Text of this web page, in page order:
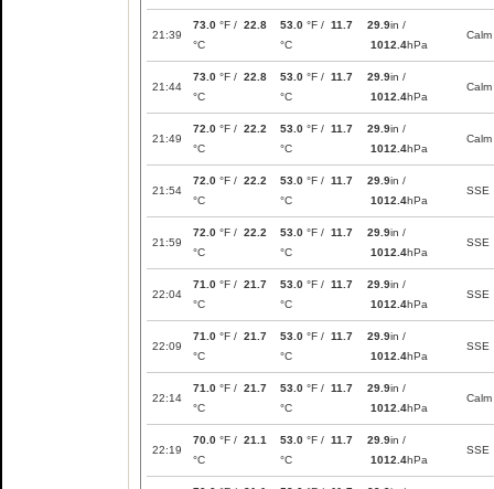
21:39
73.0 °F / 22.8
°C
53.0 °F / 11.7
°C
29.9in /
1012.4hPa
Calm
21:44
73.0 °F / 22.8
°C
53.0 °F / 11.7
°C
29.9in /
1012.4hPa
Calm
21:49
72.0 °F / 22.2
°C
53.0 °F / 11.7
°C
29.9in /
1012.4hPa
Calm
21:54
72.0 °F / 22.2
°C
53.0 °F / 11.7
°C
29.9in /
1012.4hPa
SSE
21:59
72.0 °F / 22.2
°C
53.0 °F / 11.7
°C
29.9in /
1012.4hPa
SSE
22:04
71.0 °F / 21.7
°C
53.0 °F / 11.7
°C
29.9in /
1012.4hPa
SSE
22:09
71.0 °F / 21.7
°C
53.0 °F / 11.7
°C
29.9in /
1012.4hPa
SSE
22:14
71.0 °F / 21.7
°C
53.0 °F / 11.7
°C
29.9in /
1012.4hPa
Calm
22:19
70.0 °F / 21.1
°C
53.0 °F / 11.7
°C
29.9in /
1012.4hPa
SSE